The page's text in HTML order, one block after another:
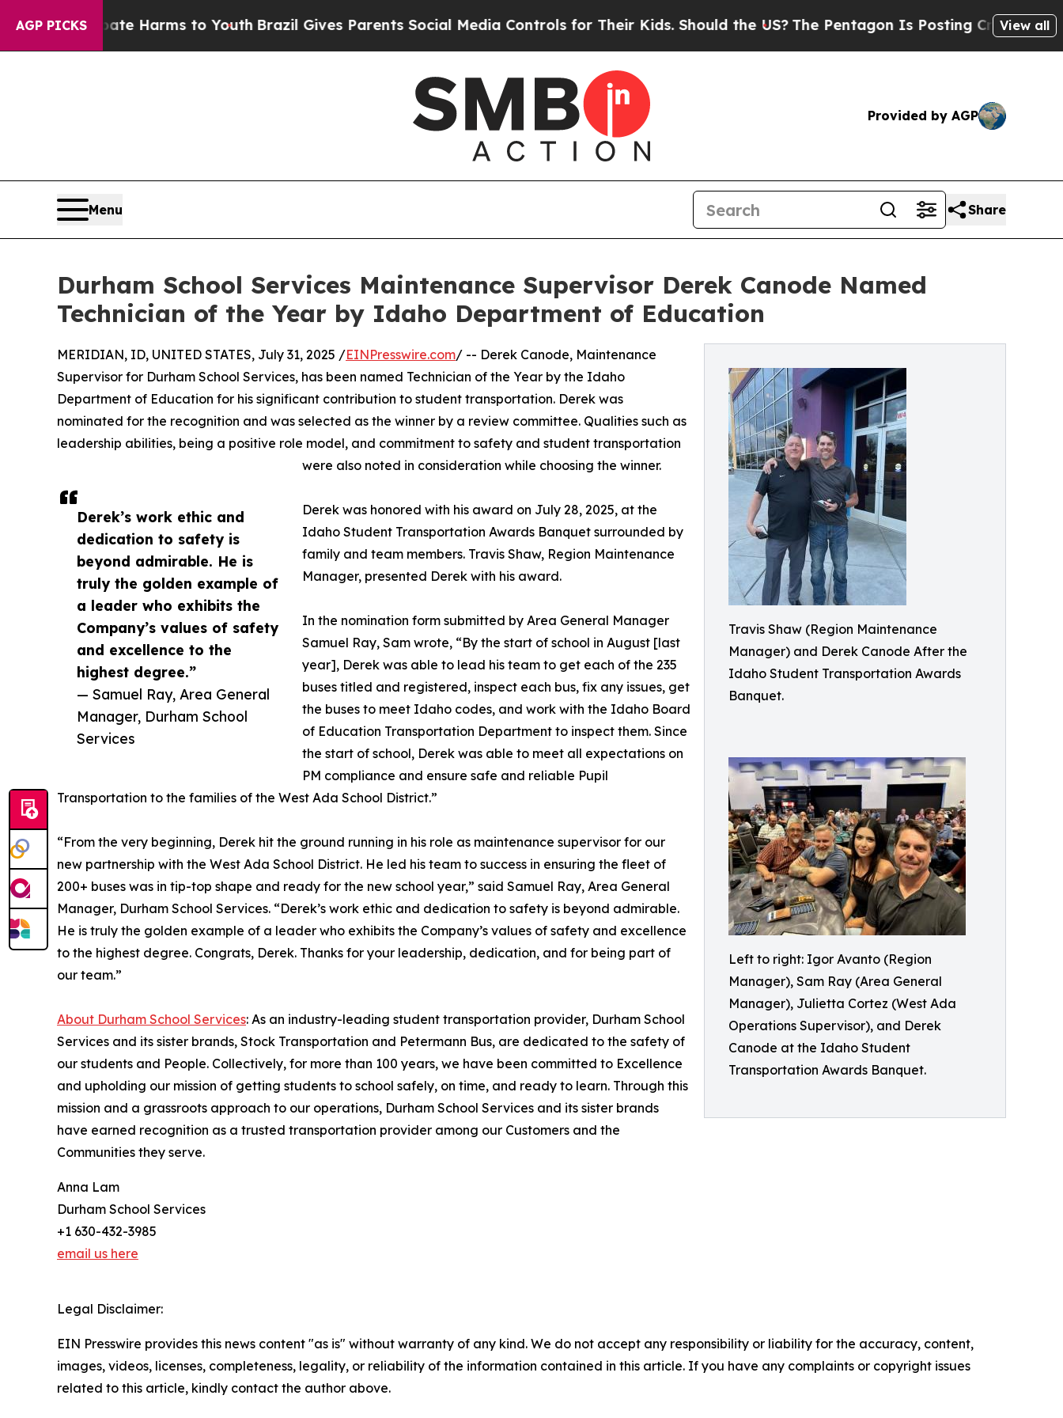
AGP PICKS
to Abate Harms to YouthBrazil Gives Parents Social Media Controls for Their Kids. Should the US?The Pentagon Is Posting Cryptic Biblical
View all
Provided by AGP
Menu Share
Durham School Services Maintenance Supervisor Derek Canode Named
Technician of the Year by Idaho Department of Education
Travis Shaw (Region Maintenance
Manager) and Derek Canode After the
Idaho Student Transportation Awards
Banquet.
Left to right: Igor Avanto (Region
Manager), Sam Ray (Area General
Manager), Julietta Cortez (West Ada
Operations Supervisor), and Derek
Canode at the Idaho Student
Transportation Awards Banquet.
Derek’s work ethic and
dedication to safety is
beyond admirable. He is
truly the golden example of
a leader who exhibits the
Company’s values of safety
and excellence to the
highest degree.”
— Samuel Ray, Area General
Manager, Durham School
Services
MERIDIAN, ID, UNITED STATES, July 31, 2025 /EINPresswire.com/ -- Derek Canode, Maintenance
Supervisor for Durham School Services, has been named Technician of the Year by the Idaho
Department of Education for his significant contribution to student transportation. Derek was
nominated for the recognition and was selected as the winner by a review committee. Qualities such as
leadership abilities, being a positive role model, and commitment to safety and student transportation
were also noted in consideration while choosing the winner.
Derek was honored with his award on July 28, 2025, at the
Idaho Student Transportation Awards Banquet surrounded by
family and team members. Travis Shaw, Region Maintenance
Manager, presented Derek with his award.
In the nomination form submitted by Area General Manager
Samuel Ray, Sam wrote, “By the start of school in August [last
year], Derek was able to lead his team to get each of the 235
buses titled and registered, inspect each bus, fix any issues, get
the buses to meet Idaho codes, and work with the Idaho Board
of Education Transportation Department to inspect them. Since
the start of school, Derek was able to meet all expectations on
PM compliance and ensure safe and reliable Pupil
Transportation to the families of the West Ada School District.”
“From the very beginning, Derek hit the ground running in his role as maintenance supervisor for our
new partnership with the West Ada School District. He led his team to success in ensuring the fleet of
200+ buses was in tip-top shape and ready for the new school year,” said Samuel Ray, Area General
Manager, Durham School Services. “Derek’s work ethic and dedication to safety is beyond admirable.
He is truly the golden example of a leader who exhibits the Company’s values of safety and excellence
to the highest degree. Congrats, Derek. Thanks for your leadership, dedication, and for being part of
our team.”
About Durham School Services: As an industry-leading student transportation provider, Durham School
Services and its sister brands, Stock Transportation and Petermann Bus, are dedicated to the safety of
our students and People. Collectively, for more than 100 years, we have been committed to Excellence
and upholding our mission of getting students to school safely, on time, and ready to learn. Through this
mission and a grassroots approach to our operations, Durham School Services and its sister brands
have earned recognition as a trusted transportation provider among our Customers and the
Communities they serve.
Anna Lam
Durham School Services
+1 630-432-3985
email us here
Legal Disclaimer:
EIN Presswire provides this news content "as is" without warranty of any kind. We do not accept any responsibility or liability for the accuracy, content,
images, videos, licenses, completeness, legality, or reliability of the information contained in this article. If you have any complaints or copyright issues
related to this article, kindly contact the author above.